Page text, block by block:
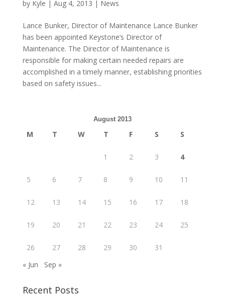
by Kyle | Aug 4, 2013 | News
Lance Bunker, Director of Maintenance Lance Bunker
has been appointed Keystone’s Director of
Maintenance. The Director of Maintenance is
responsible for making certain needed repairs are
accomplished in a timely manner, establishing priorities
based on safety issues...
August 2013
M T W T F S S
1 2 3 4
5 6 7 8 9 10 11
12 13 14 15 16 17 18
19 20 21 22 23 24 25
26 27 28 29 30
31
« Jun
Sep »
Recent Posts